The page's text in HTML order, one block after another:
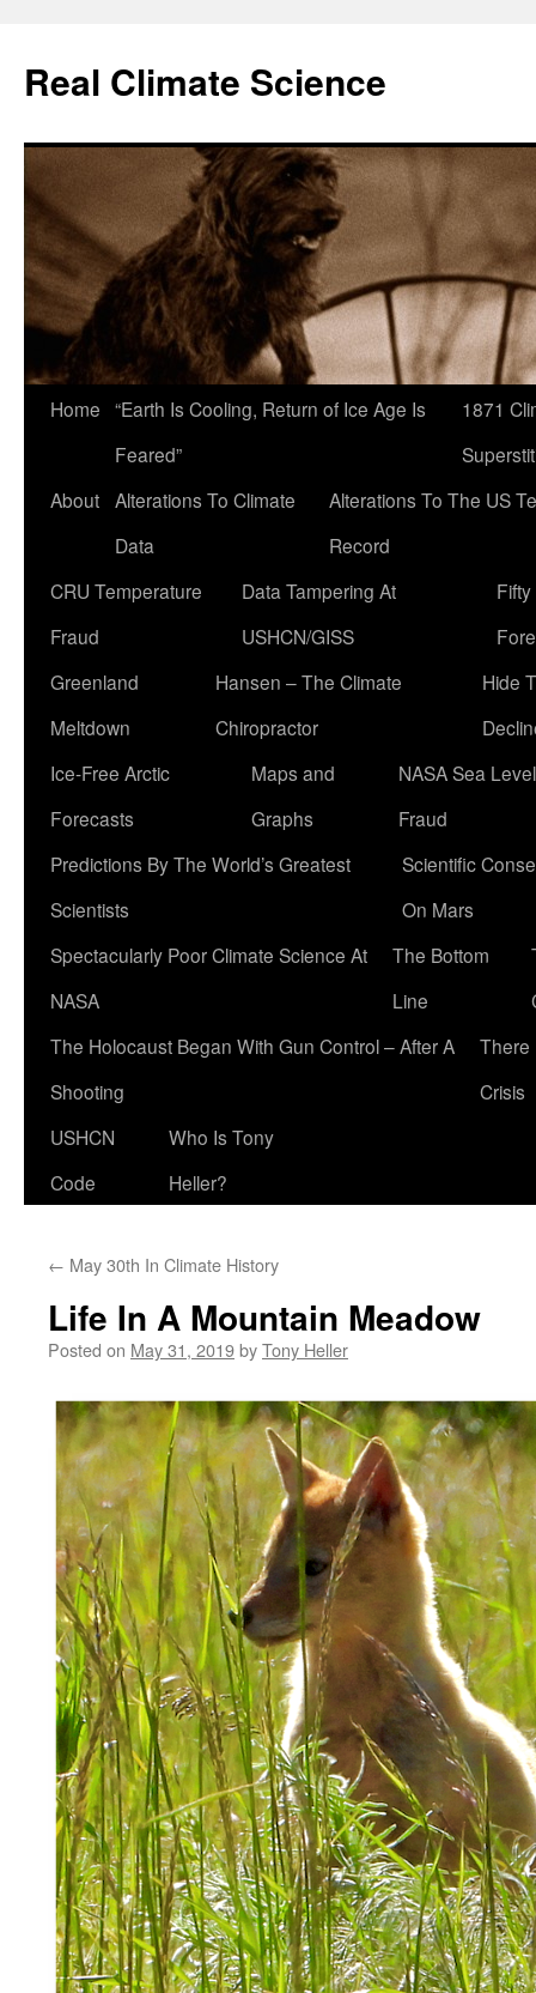
content
Real Climate Science
Home “Earth Is Cooling, Return of Ice Age Is
Feared”
1871
About Alterations To Climate
Data
Alterations To The US
Record
CRU Temperature
Fraud
Data Tampering At
USHCN/GISS
Greenland
Meltdown
Hansen – The Climate
Chiropractor
Hide
Ice-Free Arctic
Forecasts
Maps and
Graphs
NASA Sea Level
Fraud
Predictions By The World’s Greatest
Scientists
Scientific
On Mars
Spectacularly Poor Climate Science At
NASA
The Bottom
Line
The Holocaust Began With Gun Control – After A
Shooting
There
Crisis
USHCN
Code
Who Is Tony
Heller?
← May 30th In Climate History
Life In A Mountain Meadow
Posted on May 31, 2019byTony Heller